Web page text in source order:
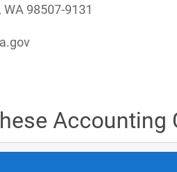
98507-9131
Accounting